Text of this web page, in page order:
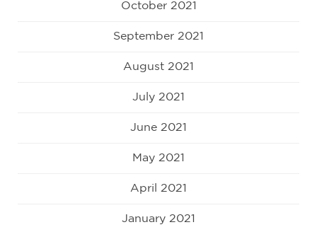
October 2021
September 2021
August 2021
July 2021
June 2021
May 2021
April 2021
January 2021